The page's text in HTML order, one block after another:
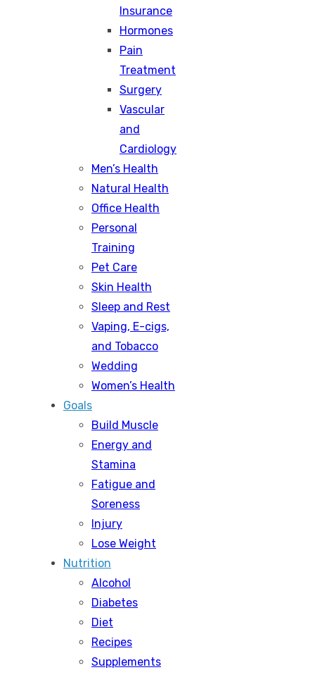
Insurance
Hormones
Pain
Treatment
Surgery
Vascular
and
Cardiology
Men’s Health
Natural Health
Office Health
Personal
Training
Pet Care
Skin Health
Sleep and Rest
Vaping, E-cigs,
and Tobacco
Wedding
Women’s Health
Goals
Build Muscle
Energy and
Stamina
Fatigue and
Soreness
Injury
Lose Weight
Nutrition
Alcohol
Diabetes
Diet
Recipes
Supplements